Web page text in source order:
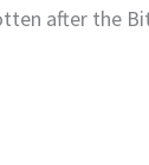
after